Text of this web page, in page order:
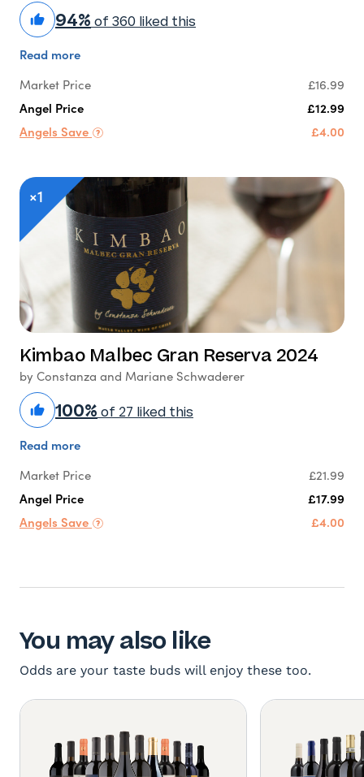
94% of 360 liked this
Read more
Market Price
£16.99
Angel Price
£12.99
Angels Save
£4.00
×1
Kimbao Malbec Gran Reserva 2024
by Constanza and Mariane Schwaderer
100% of 27 liked this
Read more
Market Price
£21.99
Angel Price
£17.99
Angels Save
£4.00
You may also like
Odds are your taste buds will enjoy these too.